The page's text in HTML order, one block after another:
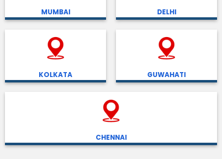
MUMBAI DELHI
KOLKATA GUWAHATI
CHENNAI